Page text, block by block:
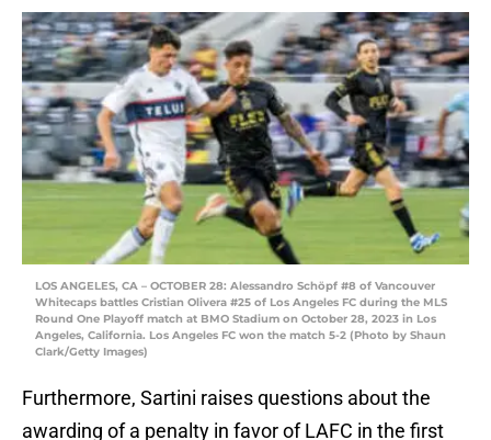
LOS ANGELES, CA – OCTOBER 28: Alessandro Schöpf #8 of Vancouver
Whitecaps battles Cristian Olivera #25 of Los Angeles FC during the MLS
Round One Playoff match at BMO Stadium on October 28, 2023 in Los
Angeles, California. Los Angeles FC won the match 5-2 (Photo by Shaun
Clark/Getty Images)
Furthermore, Sartini raises questions about the
awarding of a penalty in favor of LAFC in the first